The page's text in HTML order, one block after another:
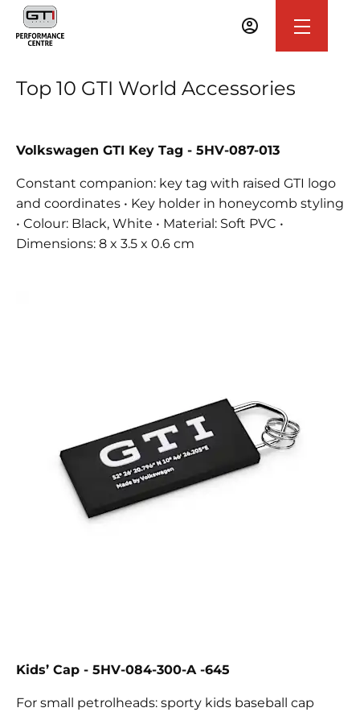
Top 10 GTI World Accessories
Volkswagen GTI Key Tag - 5HV-087-013
Constant companion: key tag with raised GTI logo
and coordinates • Key holder in honeycomb styling
• Colour: Black, White • Material: Soft PVC •
Dimensions: 8 x 3.5 x 0.6 cm
Kids’ Cap - 5HV-084-300-A -645
For small petrolheads: sporty kids baseball cap